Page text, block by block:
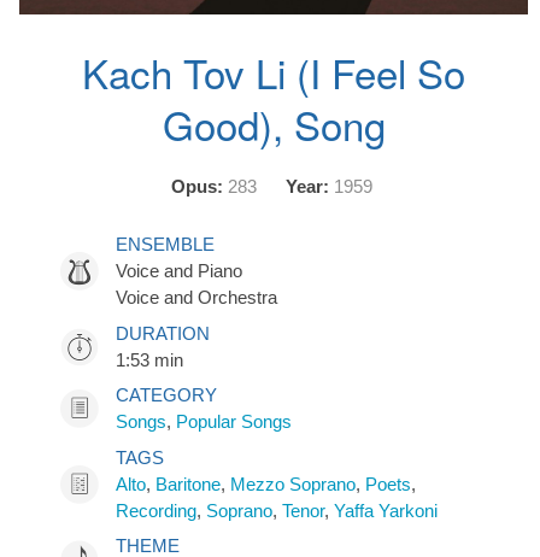
Kach Tov Li (I Feel So
Good), Song
Opus: 283 Year: 1959
ENSEMBLE
Voice and Piano
Voice and Orchestra
DURATION
1:53 min
CATEGORY
Songs, Popular Songs
TAGS
Alto, Baritone, Mezzo Soprano, Poets,
Recording, Soprano, Tenor, Yaffa Yarkoni
THEME